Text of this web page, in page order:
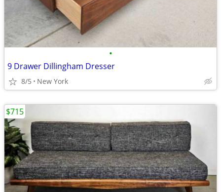
•
9 Drawer Dillingham Dresser
8/5 New York
$715